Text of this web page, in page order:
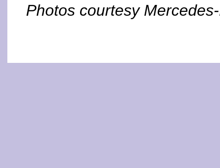
Photos courtesy